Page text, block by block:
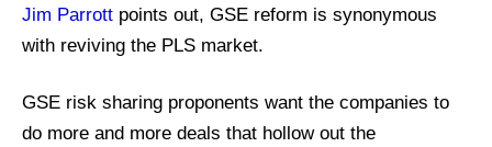
Jim Parrott points out, GSE reform is synonymous
with reviving the PLS market.
GSE risk sharing proponents want the companies to
do more and more deals that hollow out the